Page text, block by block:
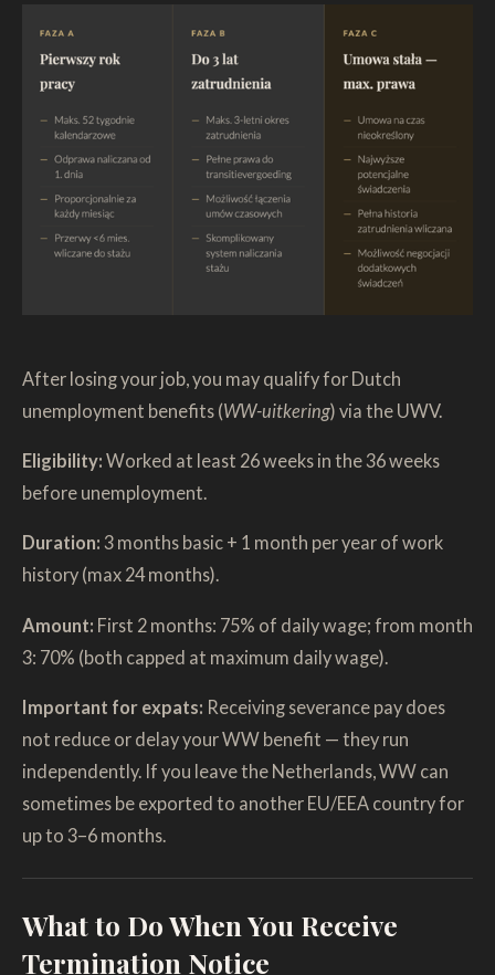
After losing your job, you may qualify for Dutch
unemployment benefits (WW-uitkering) via the UWV.
Eligibility: Worked at least 26 weeks in the 36 weeks
before unemployment.
Duration: 3 months basic + 1 month per year of work
history (max 24 months).
Amount: First 2 months: 75% of daily wage; from month
3: 70% (both capped at maximum daily wage).
Important for expats: Receiving severance pay does
not reduce or delay your WW benefit — they run
independently. If you leave the Netherlands, WW can
sometimes be exported to another EU/EEA country for
up to 3–6 months.
What to Do When You Receive
Termination Notice